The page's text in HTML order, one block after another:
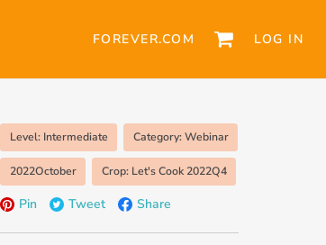
FOREVER.COM LOG IN
Level: Intermediate Category: Webinar
2022October Crop: Let's Cook 2022Q4
Pin Tweet Share